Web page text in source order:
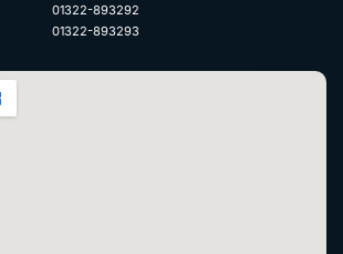
01322-893292
01322-893293